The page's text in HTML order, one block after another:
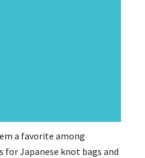
a favorite among
for Japanese knot bags and